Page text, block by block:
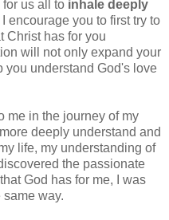
us all to inhale deeply
I encourage you to first try to
Christ has for you
will not only expand your
you understand God's love
me in the journey of my
deeply understand and
life, my understanding of
the passionate
God has for me, I was
same way.